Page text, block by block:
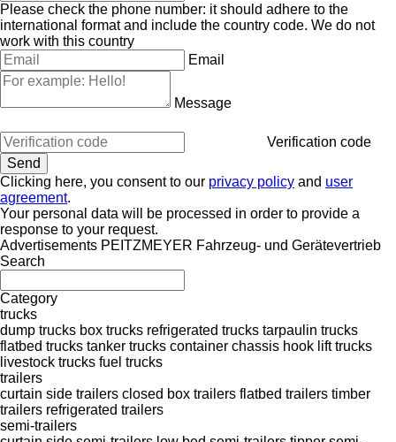
Please check the phone number: it should adhere to the
international format and include the country code. We do not
work with this country
Email
Message
Verification code
Clicking here, you consent to our privacy policy and user
agreement.
Your personal data will be processed in order to provide a
response to your request.
Advertisements PEITZMEYER Fahrzeug- und Gerätevertrieb
Search
Category
trucks
dump trucks box trucks refrigerated trucks tarpaulin trucks
flatbed trucks tanker trucks container chassis hook lift trucks
livestock trucks fuel trucks
trailers
curtain side trailers closed box trailers flatbed trailers timber
trailers refrigerated trailers
semi-trailers